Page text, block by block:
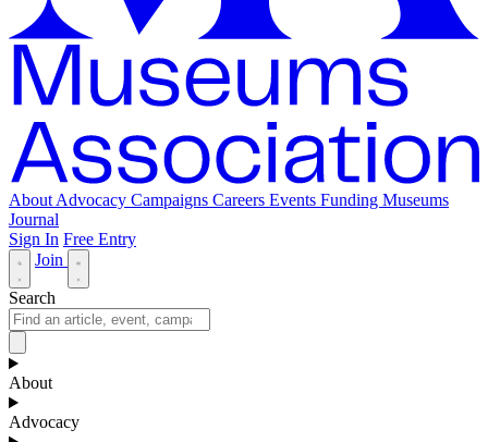
About Advocacy Campaigns Careers Events Funding Museums
Journal
Sign In Free Entry
Join
Search
About
Advocacy